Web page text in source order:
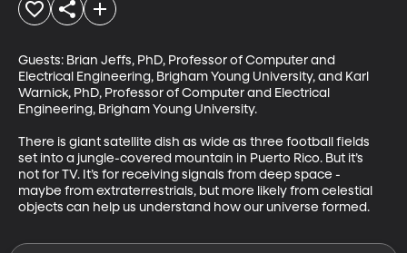
Guests: Brian Jeffs, PhD, Professor of Computer and
Electrical Engineering, Brigham Young University, and Karl
Warnick, PhD, Professor of Computer and Electrical
Engineering, Brigham Young University.
There is giant satellite dish as wide as three football fields
set into a jungle-covered mountain in Puerto Rico. But it’s
not for TV. It’s for receiving signals from deep space -
maybe from extraterrestrials, but more likely from celestial
objects can help us understand how our universe formed.